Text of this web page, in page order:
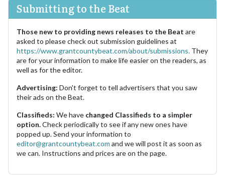
Submitting to the Beat
Those new to providing news releases to the Beat are
asked to please check out submission guidelines at
https://www.grantcountybeat.com/about/submissions. They
are for your information to make life easier on the readers, as
well as for the editor.
Advertising: Don't forget to tell advertisers that you saw
their ads on the Beat.
Classifieds: We have changed Classifieds to a simpler
option.Check periodically to see if any new ones have
popped up. Send your information to
editor@grantcountybeat.com and we will post it as soon as
we can. Instructions and prices are on the page.